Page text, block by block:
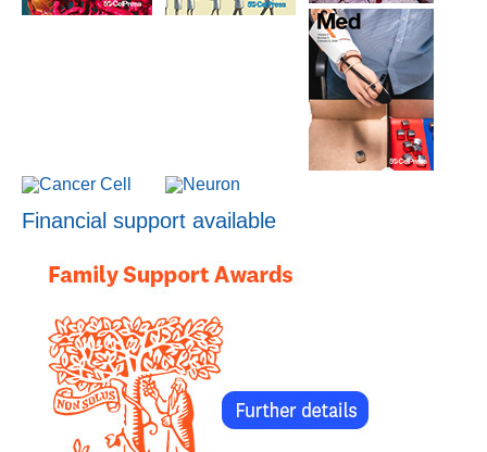
Financial support available